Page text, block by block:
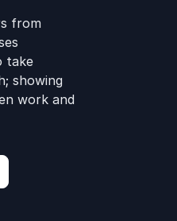
from
take
showing
work and